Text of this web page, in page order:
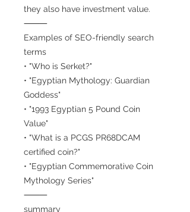
they also have investment value.
⸻
Examples of SEO-friendly search
terms
• "Who is Serket?"
• "Egyptian Mythology: Guardian
Goddess"
• "1993 Egyptian 5 Pound Coin
Value"
• "What is a PCGS PR68DCAM
certified coin?"
• "Egyptian Commemorative Coin
Mythology Series"
⸻
summary